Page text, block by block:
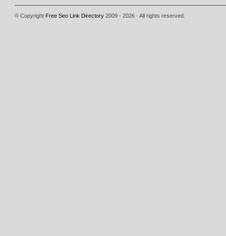
© Copyright Free Seo Link Directory 2009 - 2026 - All rights reserved.